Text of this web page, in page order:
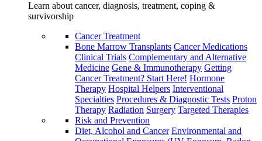
Learn about cancer, diagnosis, treatment, coping &
survivorship
Cancer Treatment
Bone Marrow Transplants Cancer Medications
Clinical Trials Complementary and Alternative
Medicine Gene & Immunotherapy Getting
Cancer Treatment? Start Here! Hormone
Therapy Hospital Helpers Interventional
Specialties Procedures & Diagnostic Tests Proton
Therapy Radiation Surgery Targeted Therapies
Risk and Prevention
Diet, Alcohol and Cancer Environmental and